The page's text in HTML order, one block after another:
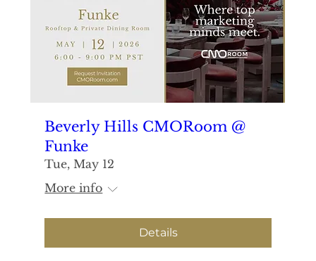
Beverly Hills CMORoom @
Funke
Tue, May 12
More info
Details